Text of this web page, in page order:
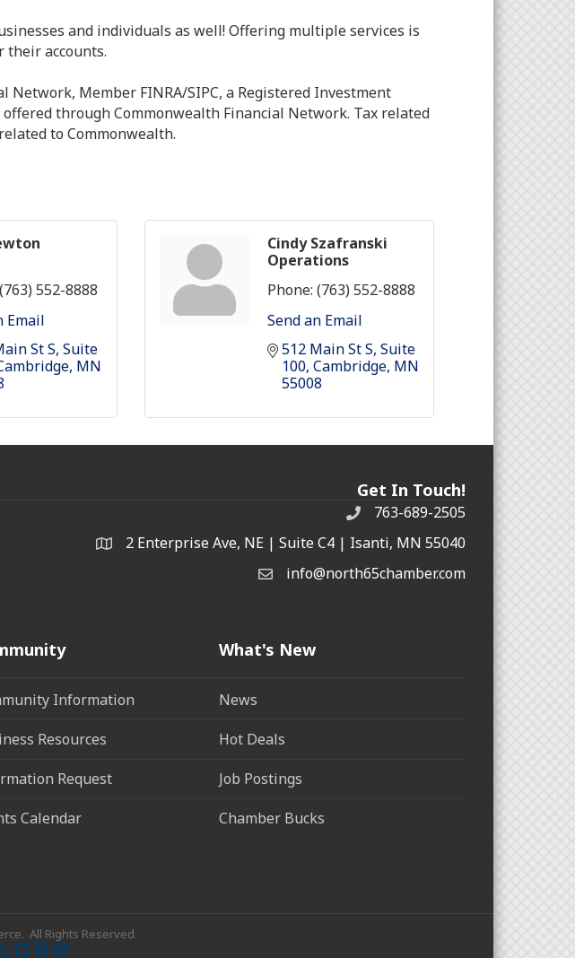
and individuals as well! Offering multiple services is
their accounts.
Member FINRA/SIPC, a Registered Investment
through Commonwealth Financial Network. Tax related
to Commonwealth.
(763) 552-8888
Email
St S Suite
MN
Cindy Szafranski
Operations
Phone: (763) 552-8888
Send an Email
512 Main St S Suite
100 Cambridge MN
55008
Get In Touch!
763-689-2505
2 Enterprise Ave, NE | Suite C4 | Isanti, MN 55040
info@north65chamber.com
Information
Resources
Request
Calendar
What's New
News
Hot Deals
Job Postings
Chamber Bucks
All Rights Reserved.